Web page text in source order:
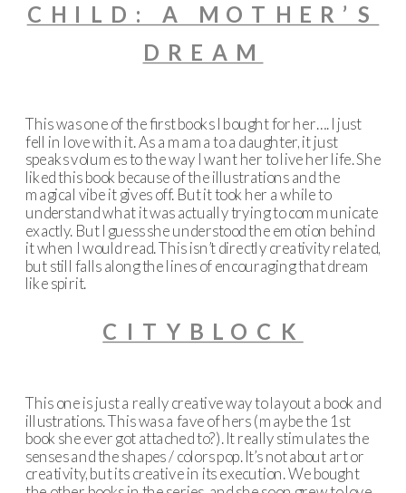
CHILD: A MOTHER’S
DREAM
This was one of the first books I bought for her…. I just
fell in love with it. As a mama to a daughter, it just
speaks volumes to the way I want her to live her life. She
liked this book because of the illustrations and the
magical vibe it gives off. But it took her a while to
understand what it was actually trying to communicate
exactly. But I guess she understood the emotion behind
it when I would read. This isn’t directly creativity related,
but still falls along the lines of encouraging that dream
like spirit.
CITYBLOCK
This one is just a really creative way to layout a book and
illustrations. This was a fave of hers (maybe the 1st
book she ever got attached to?). It really stimulates the
senses and the shapes / colors pop. It’s not about art or
creativity, but its creative in its execution. We bought